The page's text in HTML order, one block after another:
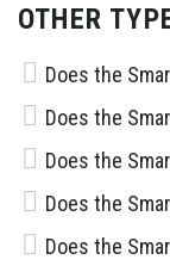
OTHER
Does the
Does the
Does the
Does the
Does the